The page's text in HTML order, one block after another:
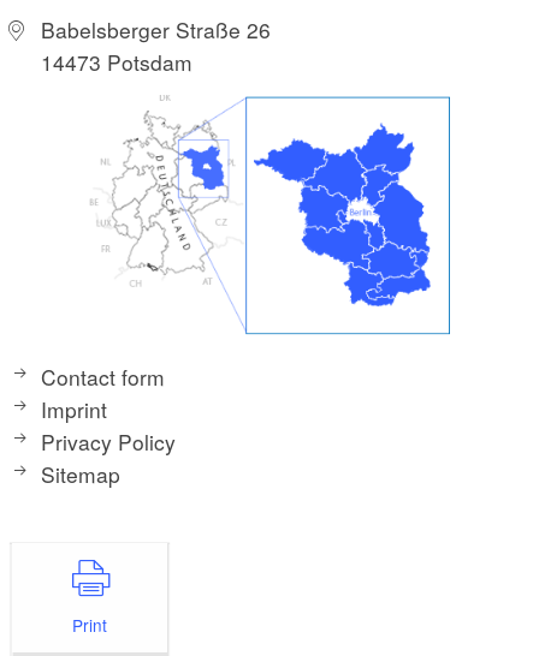
Babelsberger Straße 26
14473 Potsdam
Contact form
Imprint
Privacy Policy
Sitemap
Print